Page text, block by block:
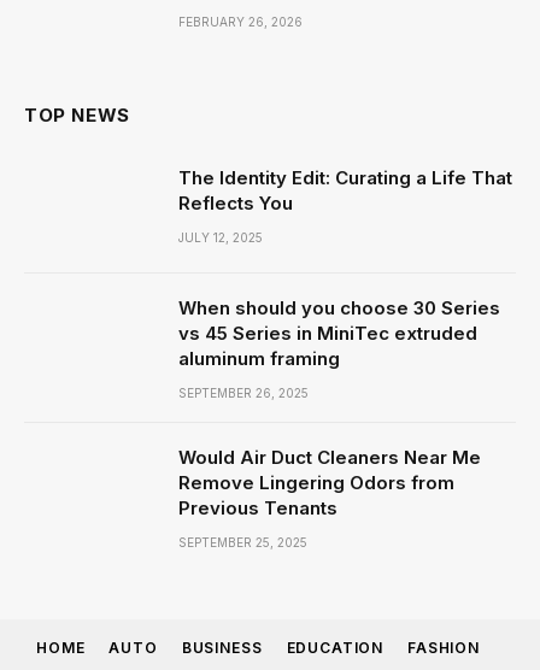
FEBRUARY 26, 2026
TOP NEWS
The Identity Edit: Curating a Life That
Reflects You
JULY 12, 2025
When should you choose 30 Series
vs 45 Series in MiniTec extruded
aluminum framing
SEPTEMBER 26, 2025
Would Air Duct Cleaners Near Me
Remove Lingering Odors from
Previous Tenants
SEPTEMBER 25, 2025
HOME AUTO BUSINESS EDUCATION FASHION